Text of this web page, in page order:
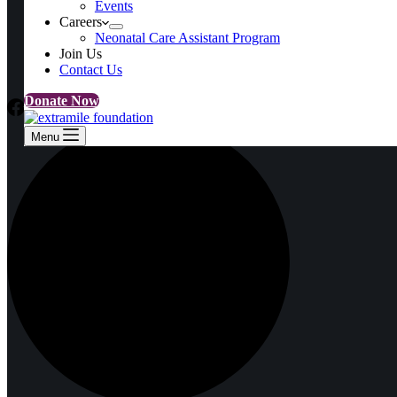
Events
Careers
Neonatal Care Assistant Program
Join Us
Contact Us
Events
Careers
Neonatal Care Assistant Program
Join Us
Contact Us
Donate Now
Menu